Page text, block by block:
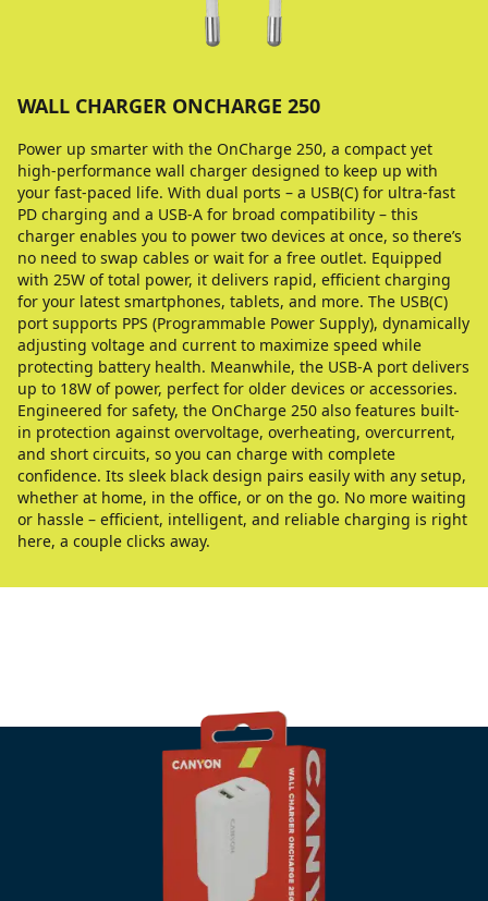
WALL CHARGER ONCHARGE 250
Power up smarter with the OnCharge 250, a compact yet
high-performance wall charger designed to keep up with
your fast-paced life. With dual ports – a USB(C) for ultra-fast
PD charging and a USB-A for broad compatibility – this
charger enables you to power two devices at once, so there’s
no need to swap cables or wait for a free outlet. Equipped
with 25W of total power, it delivers rapid, efficient charging
for your latest smartphones, tablets, and more. The USB(C)
port supports PPS (Programmable Power Supply), dynamically
adjusting voltage and current to maximize speed while
protecting battery health. Meanwhile, the USB-A port delivers
up to 18W of power, perfect for older devices or accessories.
Engineered for safety, the OnCharge 250 also features built-
in protection against overvoltage, overheating, overcurrent,
and short circuits, so you can charge with complete
confidence. Its sleek black design pairs easily with any setup,
whether at home, in the office, or on the go. No more waiting
or hassle – efficient, intelligent, and reliable charging is right
here, a couple clicks away.